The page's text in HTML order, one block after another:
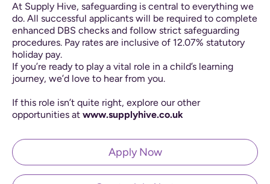
At Supply Hive, safeguarding is central to everything we
do. All successful applicants will be required to complete
enhanced DBS checks and follow strict safeguarding
procedures. Pay rates are inclusive of 12.07% statutory
holiday pay.
If you’re ready to play a vital role in a child’s learning
journey, we’d love to hear from you.
If this role isn’t quite right, explore our other
opportunities at www.supplyhive.co.uk
Apply Now